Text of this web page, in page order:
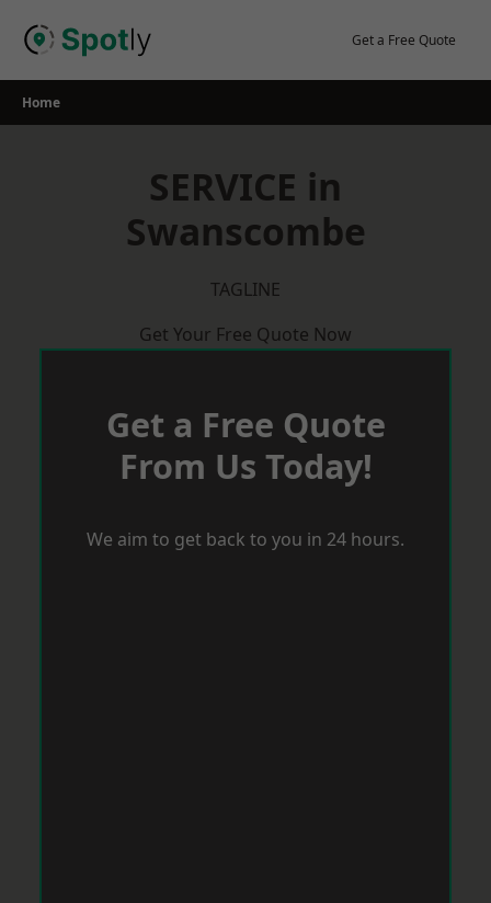
Get a Free Quote
Home
SERVICE in
Swanscombe
TAGLINE
Get Your Free Quote Now
Get a Free Quote
From Us Today!
We aim to get back to you in 24 hours.